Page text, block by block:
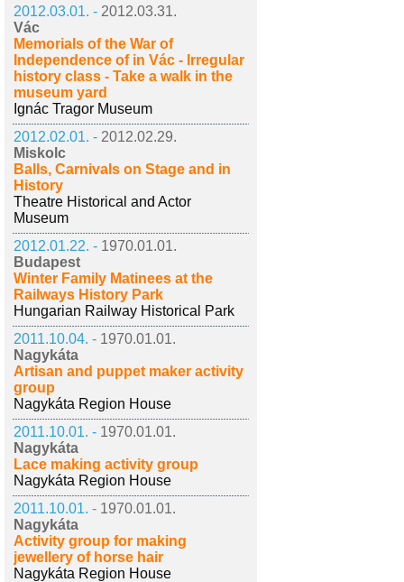
2012.03.01. - 2012.03.31.
Vác
Memorials of the War of
Independence of in Vác - Irregular
history class - Take a walk in the
museum yard
Ignác Tragor Museum
2012.02.01. - 2012.02.29.
Miskolc
Balls, Carnivals on Stage and in
History
Theatre Historical and Actor
Museum
2012.01.22. - 1970.01.01.
Budapest
Winter Family Matinees at the
Railways History Park
Hungarian Railway Historical Park
2011.10.04. - 1970.01.01.
Nagykáta
Artisan and puppet maker activity
group
Nagykáta Region House
2011.10.01. - 1970.01.01.
Nagykáta
Lace making activity group
Nagykáta Region House
2011.10.01. - 1970.01.01.
Nagykáta
Activity group for making
jewellery of horse hair
Nagykáta Region House